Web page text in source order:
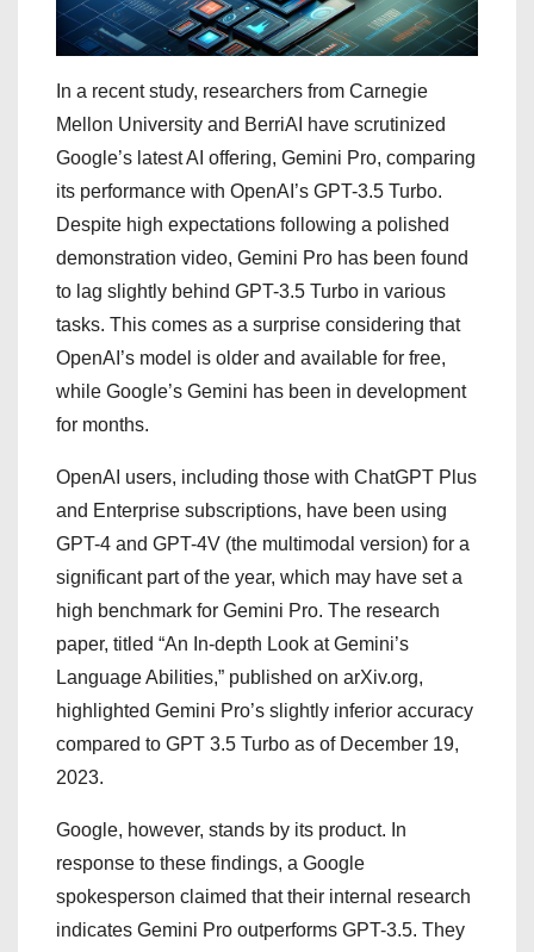
In a recent study, researchers from Carnegie
Mellon University and BerriAI have scrutinized
Google’s latest AI offering, Gemini Pro, comparing
its performance with OpenAI’s GPT-3.5 Turbo.
Despite high expectations following a polished
demonstration video, Gemini Pro has been found
to lag slightly behind GPT-3.5 Turbo in various
tasks. This comes as a surprise considering that
OpenAI’s model is older and available for free,
while Google’s Gemini has been in development
for months.
OpenAI users, including those with ChatGPT Plus
and Enterprise subscriptions, have been using
GPT-4 and GPT-4V (the multimodal version) for a
significant part of the year, which may have set a
high benchmark for Gemini Pro. The research
paper, titled “An In-depth Look at Gemini’s
Language Abilities,” published on arXiv.org,
highlighted Gemini Pro’s slightly inferior accuracy
compared to GPT 3.5 Turbo as of December 19,
2023.
Google, however, stands by its product. In
response to these findings, a Google
spokesperson claimed that their internal research
indicates Gemini Pro outperforms GPT-3.5. They